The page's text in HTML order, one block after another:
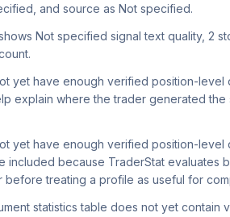
and source as Not specified.
Not specified signal text quality, 2
yet have enough verified position-level
explain where the trader generated
yet have enough verified position-level
included because TraderStat evaluates
treating a profile as useful for
statistics table does not yet contain